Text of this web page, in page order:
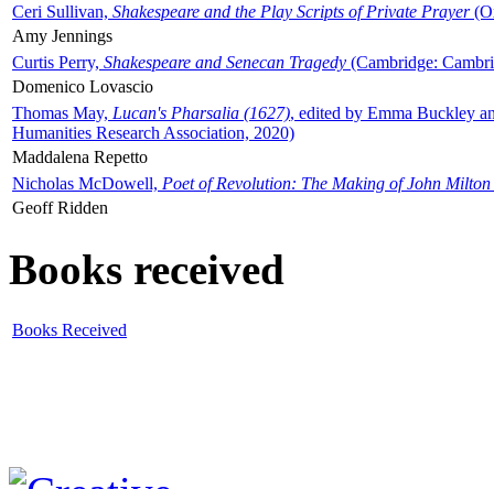
Ceri Sullivan, Shakespeare and the Play Scripts of Private Prayer
Amy Jennings
Curtis Perry, Shakespeare and Senecan Tragedy (Cambridge:
Domenico Lovascio
Thomas May, Lucan's Pharsalia (1627), edited by Emma Buckley
Humanities Research Association, 2020)
Maddalena Repetto
Nicholas McDowell, Poet of Revolution: The Making of John Milton
Geoff Ridden
Books received
Books Received